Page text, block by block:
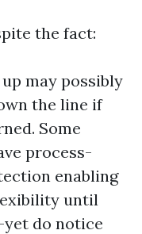
the fact:
may possibly
the line if
Some
process-
enabling
until
do notice